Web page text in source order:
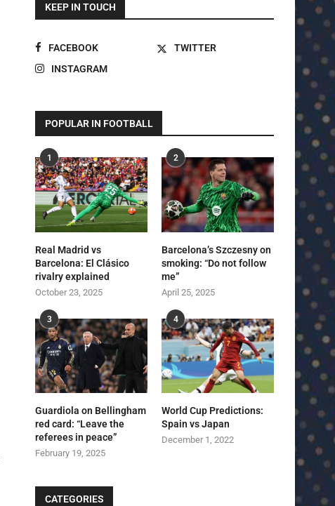
KEEP IN TOUCH
FACEBOOK
TWITTER
INSTAGRAM
POPULAR IN FOOTBALL
1
Real Madrid vs
Barcelona: El Clásico
rivalry explained
October 23, 2025
2
Barcelona’s Szczesny on
smoking: “Do not follow
me”
April 25, 2025
3
Guardiola on Bellingham
red card: “Leave the
referees in peace”
February 19, 2025
4
World Cup Predictions:
Spain vs Japan
December 1, 2022
CATEGORIES